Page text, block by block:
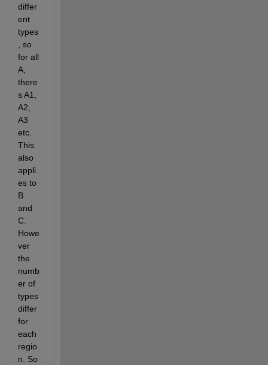
differ
ent
types
, so
for all
A,
there
s A1,
A2,
A3
etc.
This
also
appli
es to
B
and
C.
Howe
ver
the
numb
er of
types
differ
for
each
regio
n. So